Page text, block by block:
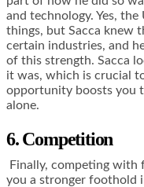
and technology. Yes,
things, but Sacca knew
certain industries, and
of this strength. Sacca
it was, which is crucial
opportunity boosts you
alone.
6. Competition
Finally, competing with
you a stronger foothold